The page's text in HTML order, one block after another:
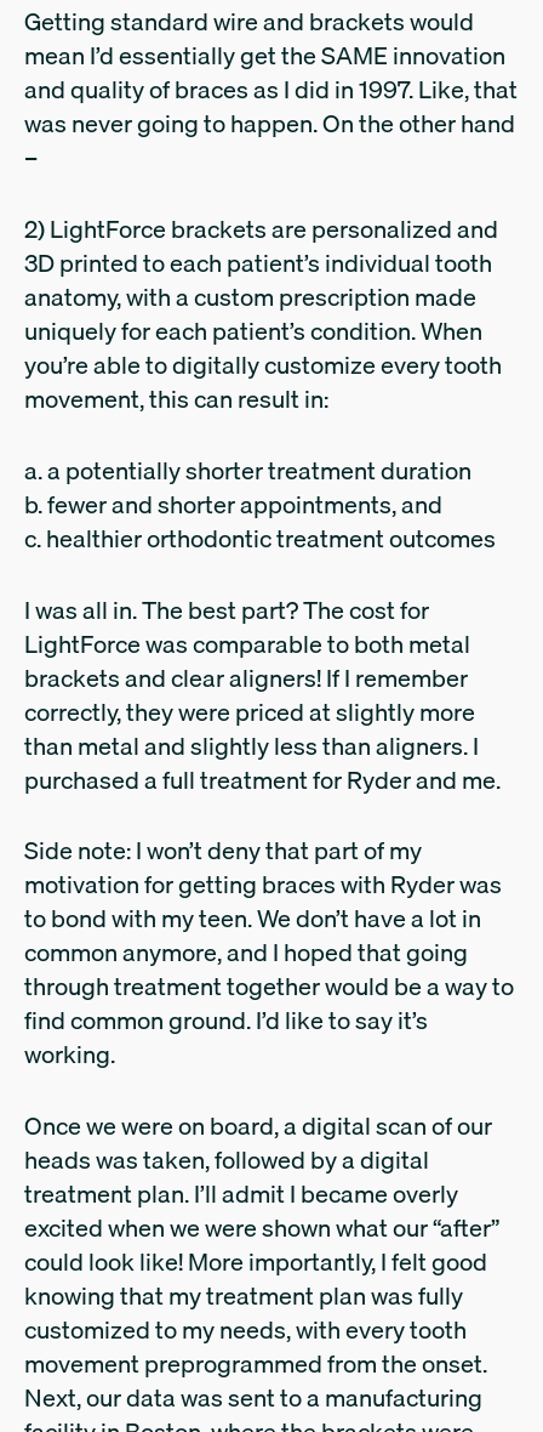
Getting standard wire and brackets would
mean I’d essentially get the SAME innovation
and quality of braces as I did in 1997. Like, that
was never going to happen. On the other hand
–
2) LightForce brackets are personalized and
3D printed to each patient’s individual tooth
anatomy, with a custom prescription made
uniquely for each patient’s condition. When
you’re able to digitally customize every tooth
movement, this can result in:
a. a potentially shorter treatment duration
b. fewer and shorter appointments, and
c. healthier orthodontic treatment outcomes
I was all in. The best part? The cost for
LightForce was comparable to both metal
brackets and clear aligners! If I remember
correctly, they were priced at slightly more
than metal and slightly less than aligners. I
purchased a full treatment for Ryder and me.
Side note: I won’t deny that part of my
motivation for getting braces with Ryder was
to bond with my teen. We don’t have a lot in
common anymore, and I hoped that going
through treatment together would be a way to
find common ground. I’d like to say it’s
working.
Once we were on board, a digital scan of our
heads was taken, followed by a digital
treatment plan. I’ll admit I became overly
excited when we were shown what our “after”
could look like! More importantly, I felt good
knowing that my treatment plan was fully
customized to my needs, with every tooth
movement preprogrammed from the onset.
Next, our data was sent to a manufacturing